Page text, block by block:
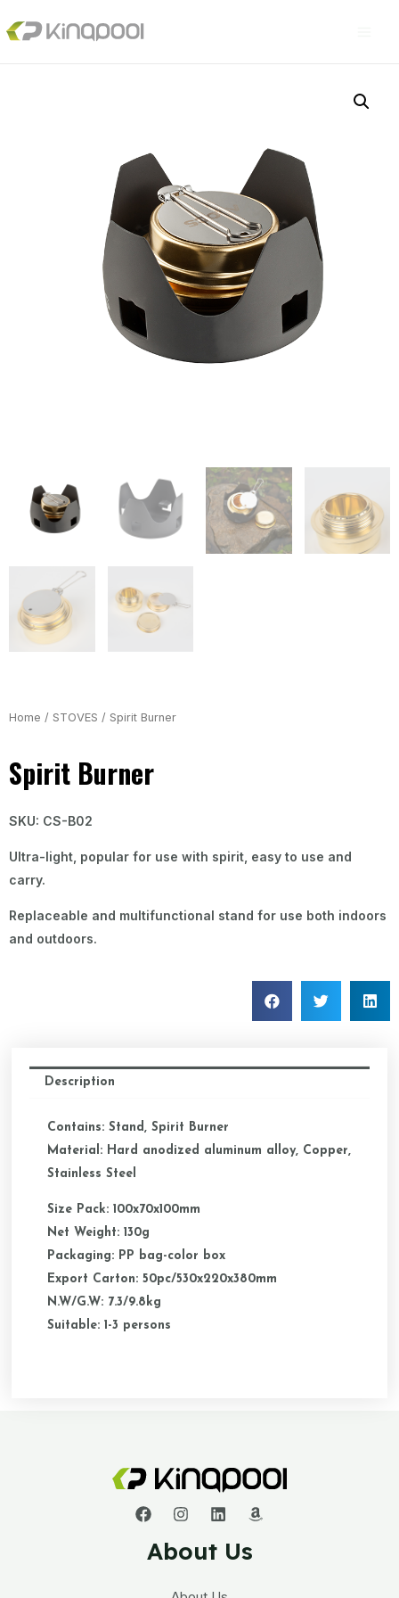
Home / STOVES / Spirit Burner
Spirit Burner
SKU: CS-B02
Ultra-light, popular for use with spirit, easy to use and
carry.
Replaceable and multifunctional stand for use both indoors
and outdoors.
Description
Contains: Stand, Spirit Burner
Material: Hard anodized aluminum alloy, Copper,
Stainless Steel
Size Pack: 100x70x100mm
Net Weight: 130g
Packaging: PP bag-color box
Export Carton: 50pc/530x220x380mm
N.W/G.W: 7.3/9.8kg
Suitable: 1-3 persons
About Us